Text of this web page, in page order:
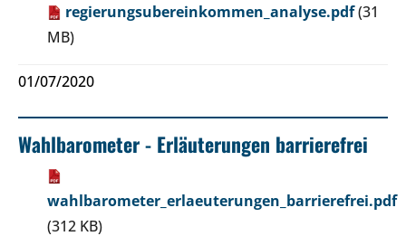
regierungsubereinkommen_analyse.pdf(31
MB)
01/07/2020
Wahlbarometer - Erläuterungen barrierefrei
wahlbarometer_erlaeuterungen_barrierefrei.pdf
(312 KB)